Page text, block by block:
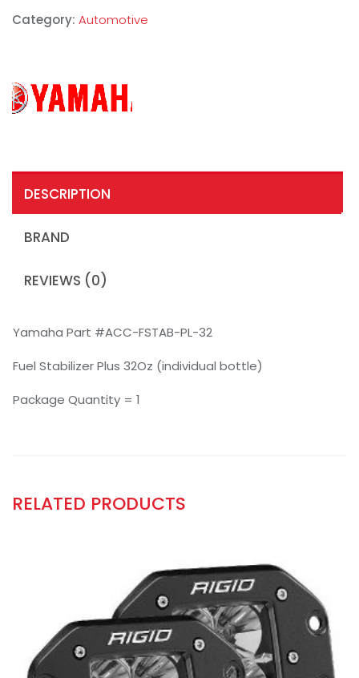
Category: Automotive
DESCRIPTION
BRAND
REVIEWS (0)
Yamaha Part #ACC-FSTAB-PL-32
Fuel Stabilizer Plus 32Oz (individual bottle)
Package Quantity = 1
RELATED PRODUCTS